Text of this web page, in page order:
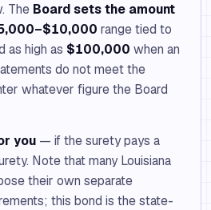
The Board sets the amount
range tied to
as high as $100,000 when an
do not meet the
whatever figure the Board
you — if the surety pays a
Note that many Louisiana
their own separate
this bond is the state-